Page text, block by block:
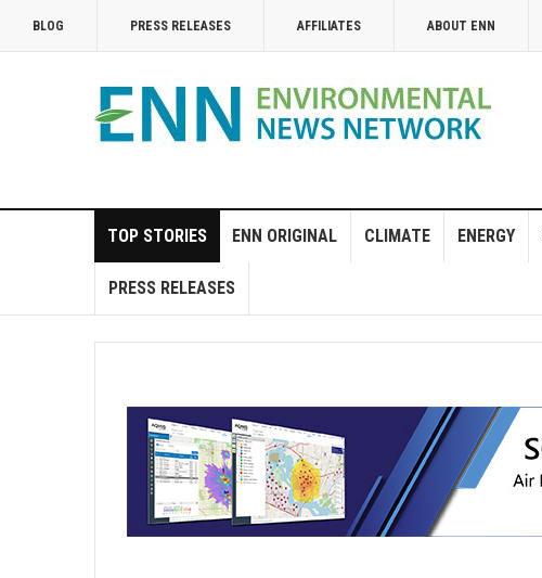
BLOG PRESS RELEASES AFFILIATES ABOUT ENN
TOP STORIES ENN ORIGINAL CLIMATE ENERGY
PRESS RELEASES